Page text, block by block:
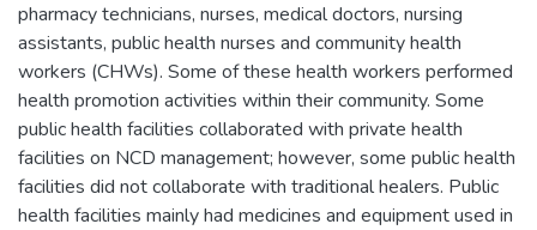
pharmacy technicians, nurses, medical doctors, nursing
assistants, public health nurses and community health
workers (CHWs). Some of these health workers performed
health promotion activities within their community. Some
public health facilities collaborated with private health
facilities on NCD management; however, some public health
facilities did not collaborate with traditional healers. Public
health facilities mainly had medicines and equipment used in